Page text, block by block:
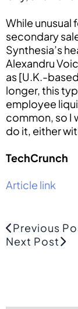
While unusual
secondary
Synthesia’s
Alexandru
as [U.K.-
longer, this
employee
common, so I
do it, either
TechCrunch
Article link
Previous
Next Post